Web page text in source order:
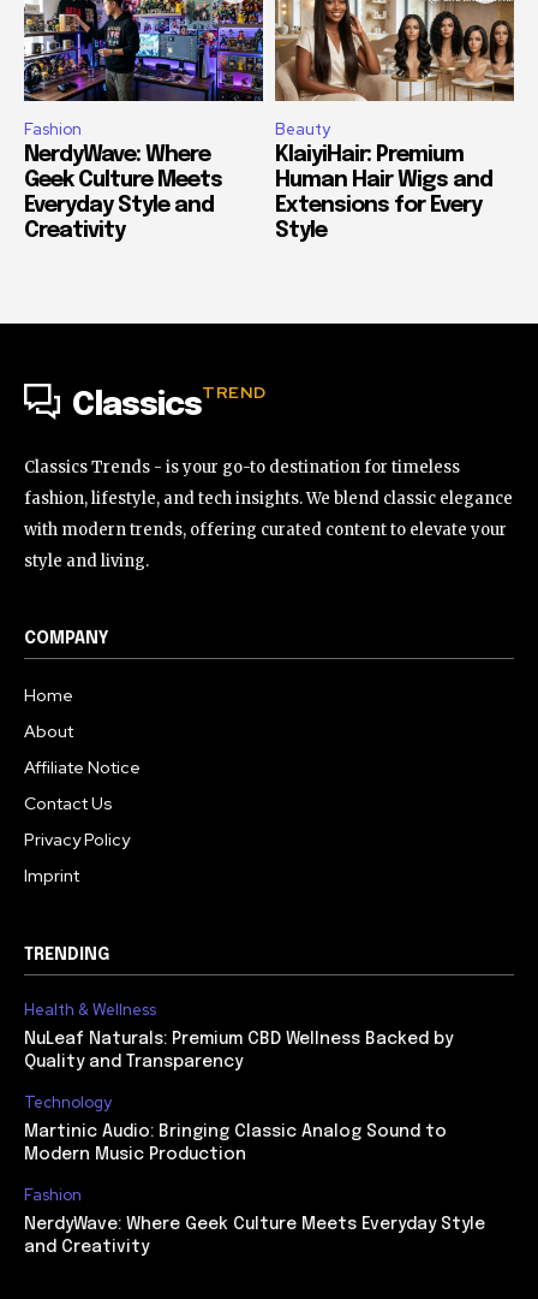
Fashion
NerdyWave: Where
Geek Culture Meets
Everyday Style and
Creativity
Beauty
KlaiyiHair: Premium
Human Hair Wigs and
Extensions for Every
Style
ClassicsTREND
Classics Trends - is your go-to destination for timeless
fashion, lifestyle, and tech insights. We blend classic elegance
with modern trends, offering curated content to elevate your
style and living.
COMPANY
Home
About
Affiliate Notice
Contact Us
Privacy Policy
Imprint
TRENDING
Health & Wellness
NuLeaf Naturals: Premium CBD Wellness Backed by
Quality and Transparency
Technology
Martinic Audio: Bringing Classic Analog Sound to
Modern Music Production
Fashion
NerdyWave: Where Geek Culture Meets Everyday Style
and Creativity